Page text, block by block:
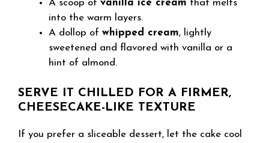
A scoop of vanilla ice cream that melts
into the warm layers.
A dollop of whipped cream, lightly
sweetened and flavored with vanilla or a
hint of almond.
SERVE IT CHILLED FOR A FIRMER,
CHEESECAKE-LIKE TEXTURE
If you prefer a sliceable dessert, let the cake cool